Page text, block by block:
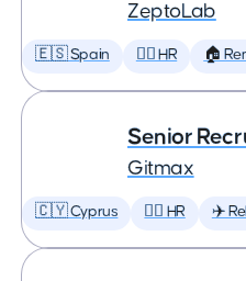
ZeptoLab
🇪🇸 Spain 🕵️‍♀️ HR 🏠
Senior
Gitmax
🇨🇾 Cyprus 🕵️‍♀️ HR ✈️